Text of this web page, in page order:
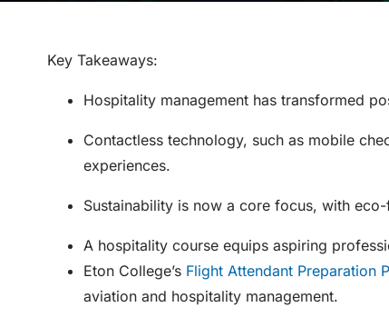
Key Takeaways:
Hospitality management has transformed
Contactless technology, such as mobile
experiences.
Sustainability is now a core focus, with
A hospitality course equips aspiring
Eton College’s Flight Attendant Preparation
aviation and hospitality management.